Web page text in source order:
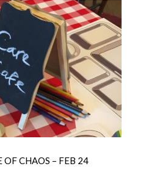
OF CHAOS – FEB 24